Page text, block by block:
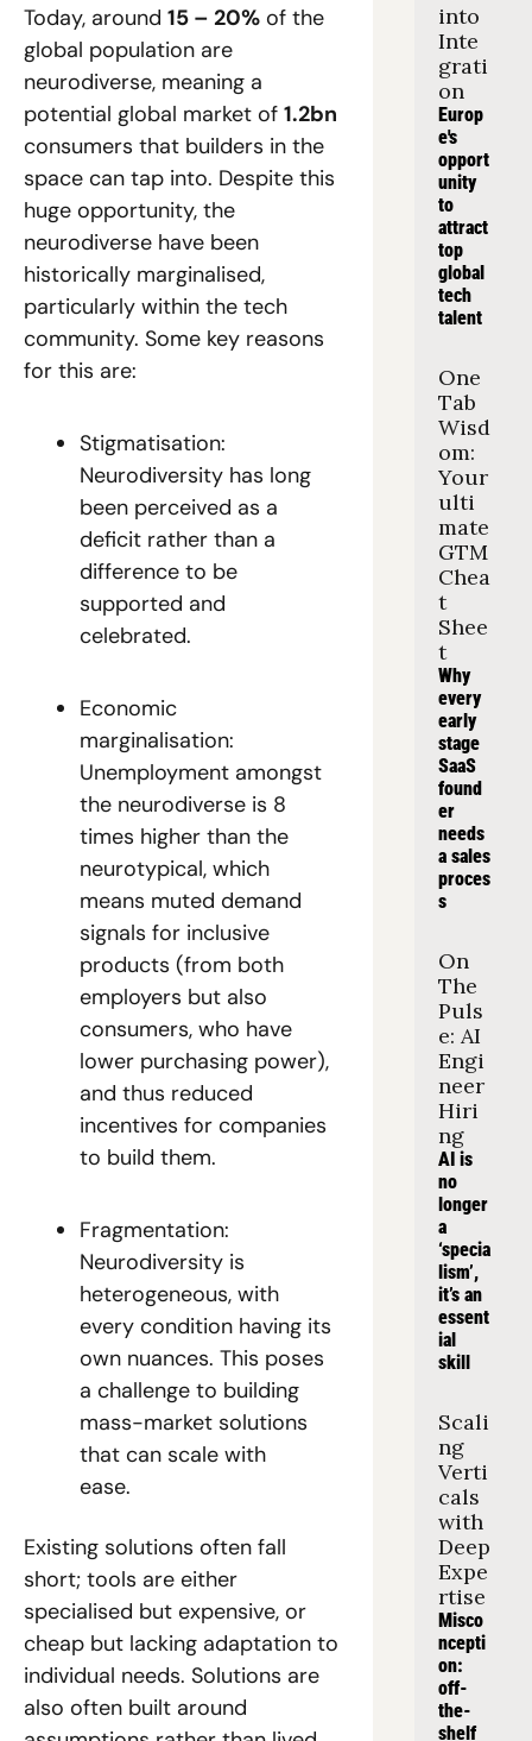
Today, around 15 – 20% of the
global population are
neurodiverse, meaning a
potential global market of 1.2bn
consumers that builders in the
space can tap into. Despite this
huge opportunity, the
neurodiverse have been
historically marginalised,
particularly within the tech
community. Some key reasons
for this are:
Stigmatisation:
Neurodiversity has long
been perceived as a
deficit rather than a
difference to be
supported and
celebrated.
Economic
marginalisation:
Unemployment amongst
the neurodiverse is 8
times higher than the
neurotypical, which
means muted demand
signals for inclusive
products (from both
employers but also
consumers, who have
lower purchasing power),
and thus reduced
incentives for companies
to build them.
Fragmentation:
Neurodiversity is
heterogeneous, with
every condition having its
own nuances. This poses
a challenge to building
mass-market solutions
that can scale with
ease.
Existing solutions often fall
short; tools are either
specialised but expensive, or
cheap but lacking adaptation to
individual needs. Solutions are
also often built around
into
Inte
grati
on
Europ
e's
opport
unity
to
attract
top
global
tech
talent
One
Tab
Wisd
om:
Your
ulti
mate
GTM
Chea
t
Shee
t
Why
every
early
stage
SaaS
found
er
needs
a sales
proces
s
On
The
Puls
e: AI
Engi
neer
Hiri
ng
AI is
no
longer
a
‘specia
lism’,
it’s an
essent
ial
skill
Scali
ng
Verti
cals
with
Deep
Expe
rtise
Misco
ncepti
on:
off-
the-
shelf